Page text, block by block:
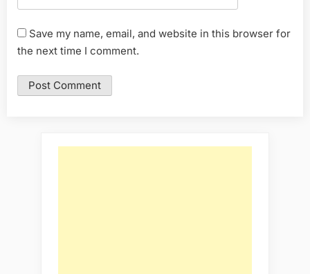
Save my name, email, and website in this browser for
the next time I comment.